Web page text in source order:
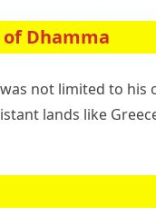
Dhamma
was not limited to
lands like